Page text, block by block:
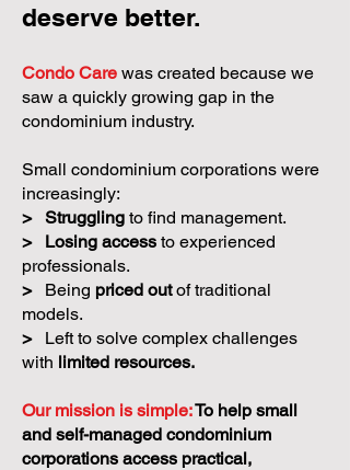
deserve better.
Condo Care was created because we
saw a quickly growing gap in the
condominium industry.
Small condominium corporations were
increasingly:
> Struggling to find management.
>
Losing access to experienced
professionals.
>
Being priced outof traditional
models.
>
Left to solve complex challenges
with limited resources.
Our mission is simple:To help small
and self-managed condominium
corporations access practical,